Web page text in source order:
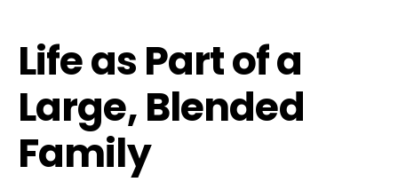
Life as Part of a
Large, Blended
Family